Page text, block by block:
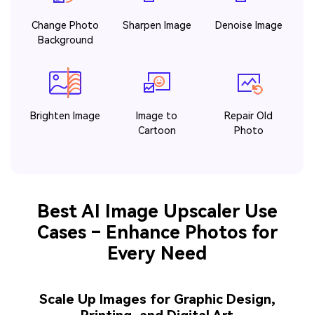
Brighten Image
Image to
Repair Old
Cases – Enhance Photos for
Every Need
Printing, and Digital Art